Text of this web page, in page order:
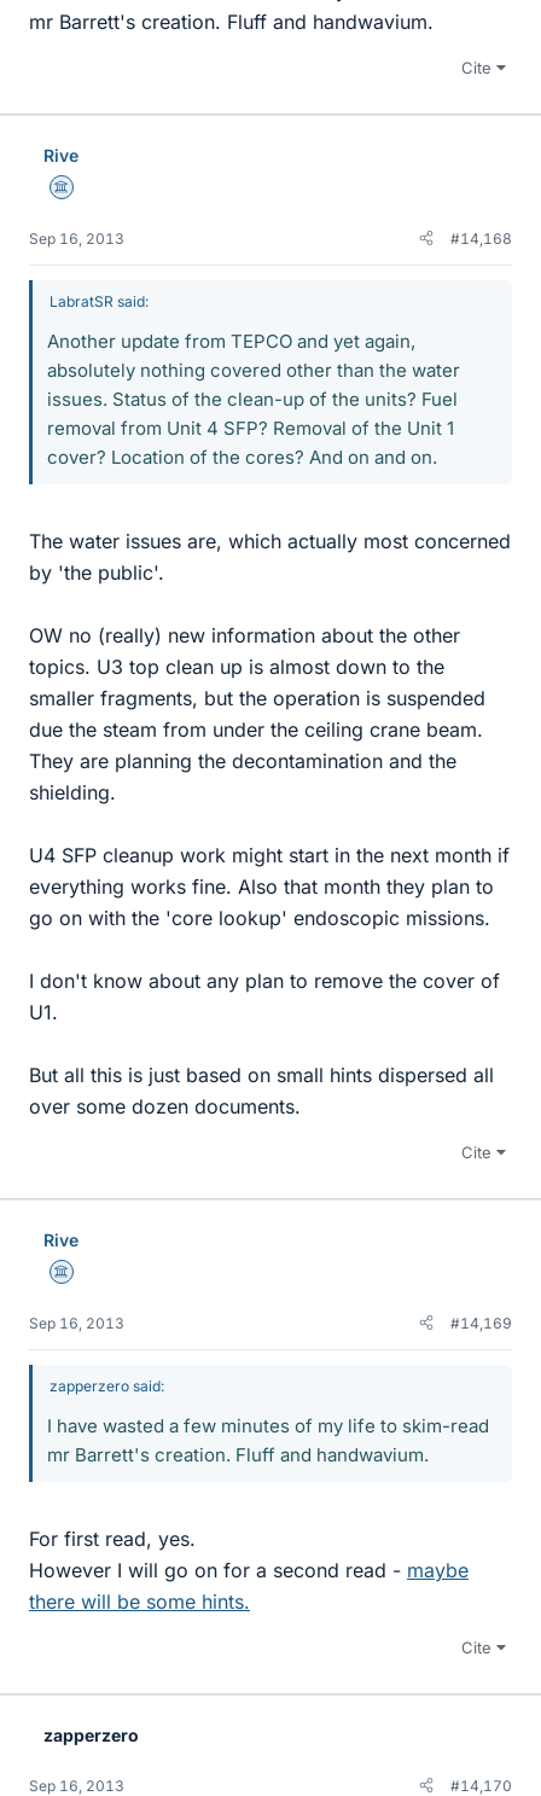
mr Barrett's creation. Fluff and handwavium.
Cite
Rive
Science Advisor
Sep 16, 2013 #14,168
LabratSR said:
Another update from TEPCO and yet again,
absolutely nothing covered other than the water
issues. Status of the clean-up of the units? Fuel
removal from Unit 4 SFP? Removal of the Unit 1
cover? Location of the cores? And on and on.
The water issues are, which actually most concerned
by 'the public'.
OW no (really) new information about the other
topics. U3 top clean up is almost down to the
smaller fragments, but the operation is suspended
due the steam from under the ceiling crane beam.
They are planning the decontamination and the
shielding.
U4 SFP cleanup work might start in the next month if
everything works fine. Also that month they plan to
go on with the 'core lookup' endoscopic missions.
I don't know about any plan to remove the cover of
U1.
But all this is just based on small hints dispersed all
over some dozen documents.
Cite
Rive
Science Advisor
Sep 16, 2013 #14,169
zapperzero said:
I have wasted a few minutes of my life to skim-read
mr Barrett's creation. Fluff and handwavium.
For first read, yes.
However I will go on for a second read - maybe
there will be some hints.
Cite
zapperzero
Sep 16, 2013 #14,170